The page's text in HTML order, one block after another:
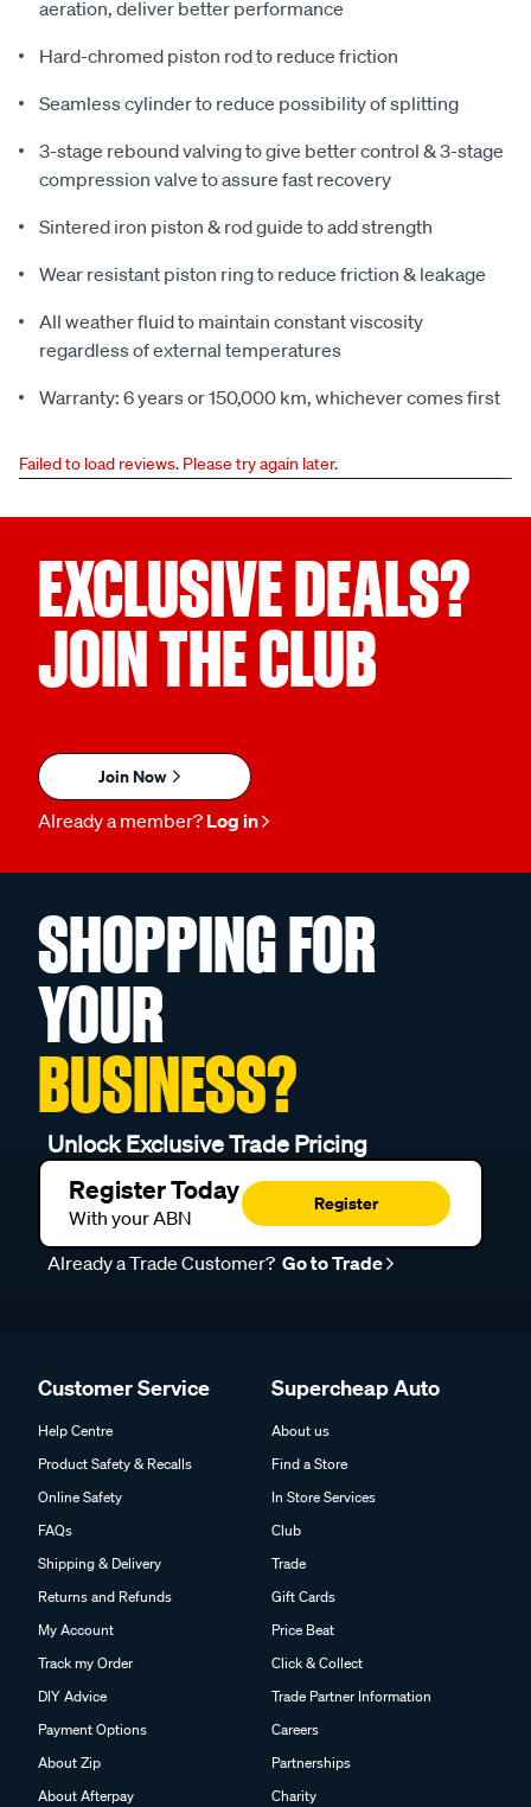
aeration, deliver better performance
Hard-chromed piston rod to reduce friction
Seamless cylinder to reduce possibility of splitting
3-stage rebound valving to give better control & 3-stage
compression valve to assure fast recovery
Sintered iron piston & rod guide to add strength
Wear resistant piston ring to reduce friction & leakage
All weather fluid to maintain constant viscosity
regardless of external temperatures
Warranty: 6 years or 150,000 km, whichever comes first
Failed to load reviews. Please try again later.
EXCLUSIVE DEALS?
JOIN THE CLUB
Join Now
Already a member? Log in
SHOPPING FOR
YOUR
BUSINESS?
Unlock Exclusive Trade Pricing
Register Today
With your ABN
Register
Already a Trade Customer? Go to Trade
Customer Service
Help Centre
Product Safety & Recalls
Online Safety
FAQs
Shipping & Delivery
Returns and Refunds
My Account
Track my Order
DIY Advice
Payment Options
About Zip
About Afterpay
Supercheap Auto
About us
Find a Store
In Store Services
Club
Trade
Gift Cards
Price Beat
Click & Collect
Trade Partner Information
Careers
Partnerships
Charity